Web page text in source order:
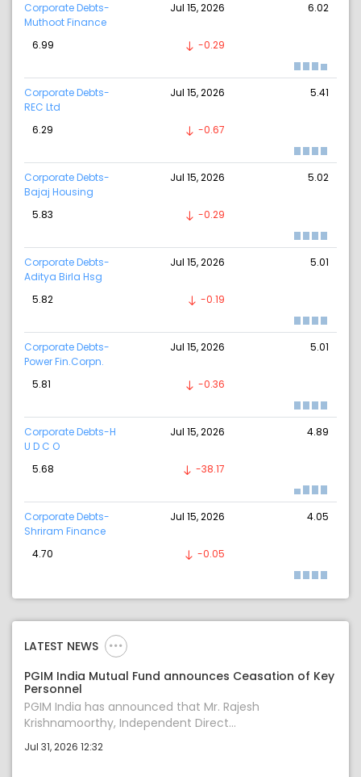
Corporate Debts-
Muthoot Finance
Jul 15, 2026 6.02
6.99 -0.29
Corporate Debts-
REC Ltd
Jul 15, 2026 5.41
6.29 -0.67
Corporate Debts-
Bajaj Housing
Jul 15, 2026 5.02
5.83 -0.29
Corporate Debts-
Aditya Birla Hsg
Jul 15, 2026 5.01
5.82 -0.19
Corporate Debts-
Power Fin.Corpn.
Jul 15, 2026 5.01
5.81 -0.36
Corporate Debts-H
U D C O
Jul 15, 2026 4.89
5.68 -38.17
Corporate Debts-
Shriram Finance
Jul 15, 2026 4.05
4.70 -0.05
LATEST NEWS
PGIM India Mutual Fund announces Ceasation of Key
Personnel
PGIM India has announced that Mr. Rajesh
Krishnamoorthy, Independent Direct...
Jul 31, 2026 12:32